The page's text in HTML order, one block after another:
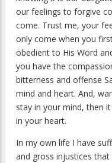
our feelings to forgive
come. Trust me, your
only come when you
obedient to His Word
you have the
bitterness and offense
mind and heart. And,
stay in your mind, then
in your heart.
In my own life I have
and gross injustices that